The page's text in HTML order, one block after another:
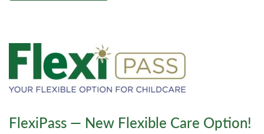
FlexiPass — New Flexible Care Option!